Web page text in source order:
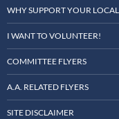
WHY SUPPORT YOUR
I WANT TO VOLUNTEER!
COMMITTEE FLYERS
A.A. RELATED FLYERS
SITE DISCLAIMER